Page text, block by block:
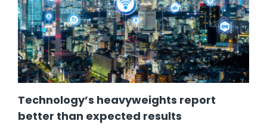
Technology’s heavyweights report
better than expected results